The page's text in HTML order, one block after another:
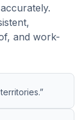
and work-